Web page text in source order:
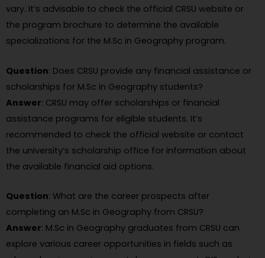
vary. It’s advisable to check the official CRSU website or
the program brochure to determine the available
specializations for the M.Sc in Geography program.
Question: Does CRSU provide any financial assistance or
scholarships for M.Sc in Geography students?
Answer: CRSU may offer scholarships or financial
assistance programs for eligible students. It’s
recommended to check the official website or contact
the university’s scholarship office for information about
the available financial aid options.
Question: What are the career prospects after
completing an M.Sc in Geography from CRSU?
Answer: M.Sc in Geography graduates from CRSU can
explore various career opportunities in fields such as